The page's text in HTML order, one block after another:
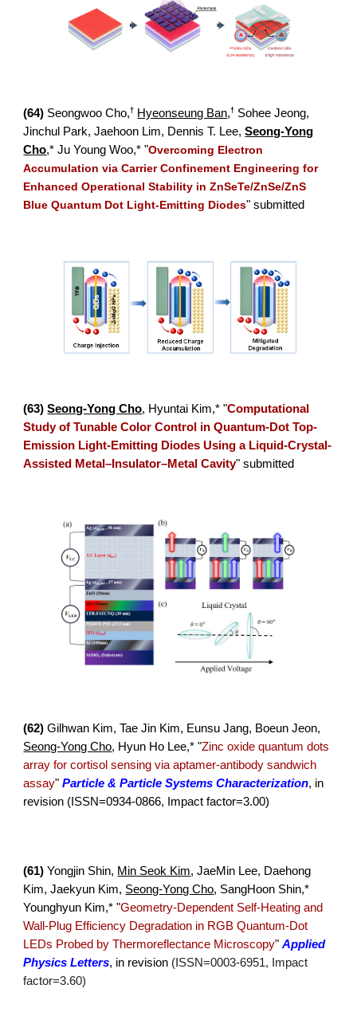
(64) Seongwoo Cho,† Hyeonseung Ban,† Sohee Jeong,
Jinchul Park, Jaehoon Lim, Dennis T. Lee,Seong-Yong
Cho,*Ju Young Woo,* "Overcoming Electron
Accumulation via Carrier Confinement Engineering for
Enhanced Operational Stability in ZnSeTe/ZnSe/ZnS
Blue Quantum Dot Light-Emitting Diodes" submitted
(63) Seong-Yong Cho, Hyuntai Kim,* "Computational
Study of Tunable Color Control in Quantum-Dot Top-
Emission Light-Emitting Diodes Using a Liquid-Crystal-
Assisted Metal–Insulator–Metal Cavity"submitted
(62) Gilhwan Kim, Tae Jin Kim, Eunsu Jang, Boeun Jeon,
Seong-Yong Cho, Hyun Ho Lee,* "Zinc oxide quantum dots
array for cortisol sensing via aptamer-antibody sandwich
assay"Particle & Particle Systems Characterization, in
revision (ISSN=0934-0866, Impact factor=3.00)
(61) Yongjin Shin, Min Seok Kim, JaeMin Lee, Daehong
Kim, Jaekyun Kim, Seong-Yong Cho, SangHoon Shin,*
Younghyun Kim,* "Geometry-Dependent Self-Heating and
Wall-Plug Efficiency Degradation in RGB Quantum-Dot
LEDs Probed by Thermoreflectance Microscopy"Applied
Physics Letters, in revision (ISSN=0003-6951, Impact
factor=3.60)